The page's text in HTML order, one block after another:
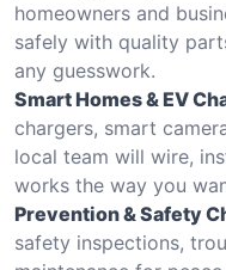
homeowners and
safely with quality
any guesswork.
Smart Homes & EV
chargers, smart
local team will wire,
works the way you
Prevention & Safety
safety inspections,